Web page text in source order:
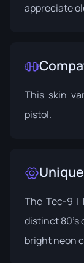
appreciate
This skin
pistol.
The Tec-9 |
distinct 80's
bright neon